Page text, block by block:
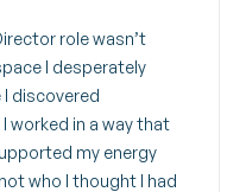
role wasn’t
I desperately
discovered
worked in a way that
my energy
who I thought I had